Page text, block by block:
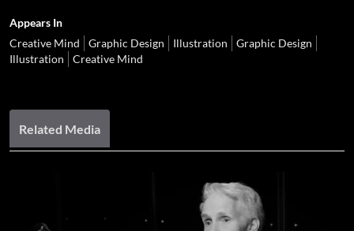
Appears In
Creative Mind
Graphic Design Illustration
Graphic Design
Illustration
Creative Mind
Related Media